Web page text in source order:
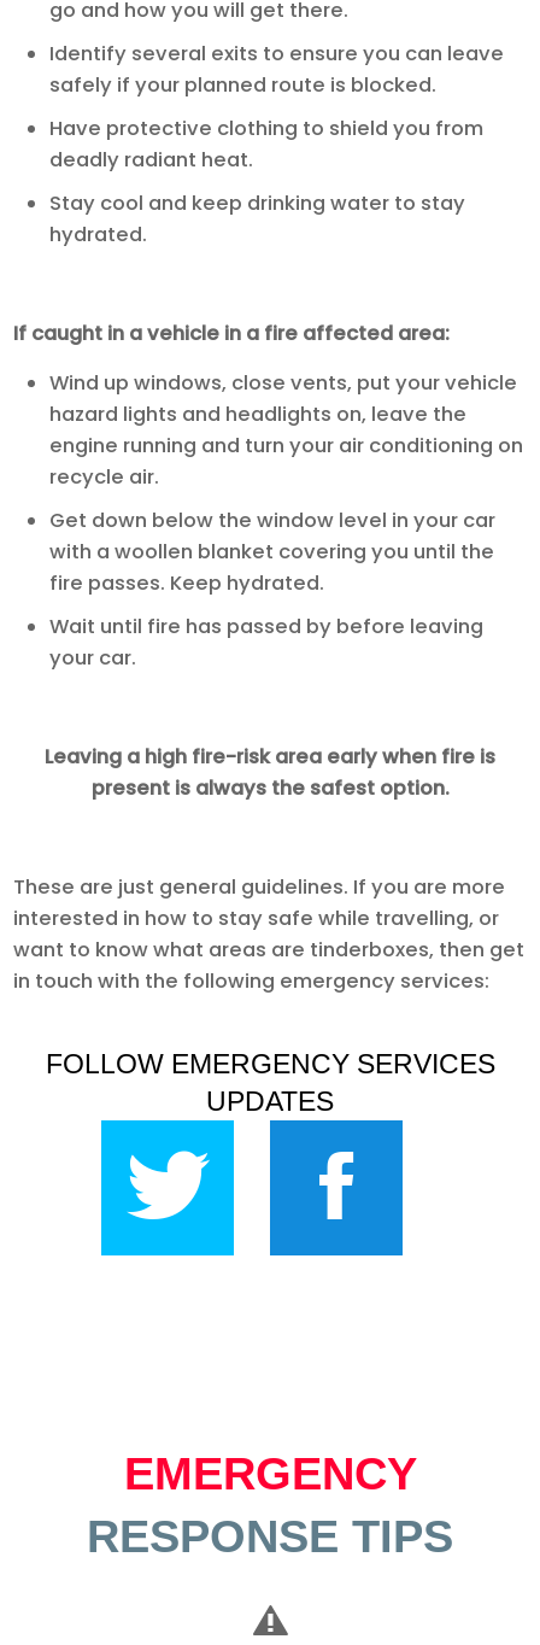
go and how you will get there.
Identify several exits to ensure you can leave
safely if your planned route is blocked.
Have protective clothing to shield you from
deadly radiant heat.
Stay cool and keep drinking water to stay
hydrated.
If caught in a vehicle in a fire affected area:
Wind up windows, close vents, put your vehicle
hazard lights and headlights on, leave the
engine running and turn your air conditioning on
recycle air.
Get down below the window level in your car
with a woollen blanket covering you until the
fire passes. Keep hydrated.
Wait until fire has passed by before leaving
your car.
Leaving a high fire-risk area early when fire is
present is always the safest option.
These are just general guidelines. If you are more
interested in how to stay safe while travelling, or
want to know what areas are tinderboxes, then get
in touch with the following emergency services:
FOLLOW EMERGENCY SERVICES
UPDATES
EMERGENCY
RESPONSE TIPS